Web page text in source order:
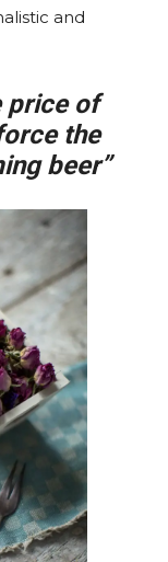
and
price of
the
beer”